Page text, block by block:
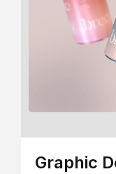
Graphic